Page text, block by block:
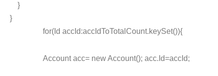
}
}
for(Id accId:accIdToTotalCount.keySet()){
Account acc= new Account(); acc.Id=accId;